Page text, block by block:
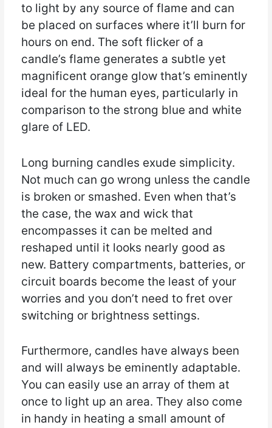
to light by any source of flame and can
be placed on surfaces where it’ll burn for
hours on end. The soft flicker of a
candle’s flame generates a subtle yet
magnificent orange glow that’s eminently
ideal for the human eyes, particularly in
comparison to the strong blue and white
glare of LED.
Long burning candles exude simplicity.
Not much can go wrong unless the candle
is broken or smashed. Even when that’s
the case, the wax and wick that
encompasses it can be melted and
reshaped until it looks nearly good as
new. Battery compartments, batteries, or
circuit boards become the least of your
worries and you don’t need to fret over
switching or brightness settings.
Furthermore, candles have always been
and will always be eminently adaptable.
You can easily use an array of them at
once to light up an area. They also come
in handy in heating a small amount of